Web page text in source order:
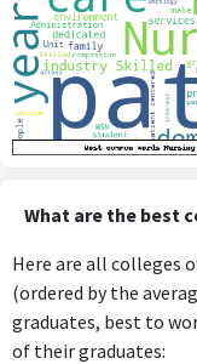
What are the best
Here are all colleges
(ordered by the
graduates, best to
of their graduates: